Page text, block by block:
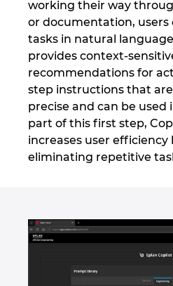
working their way
or documentation, users
tasks in natural
provides context-
recommendations for
step instructions that
precise and can be used
part of this first step,
increases user
eliminating repetitive
Ukraine
United Arab Emirates
United Kingdom
United States